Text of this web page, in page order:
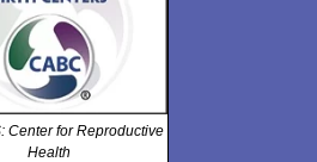
Center for Reproductive
Health